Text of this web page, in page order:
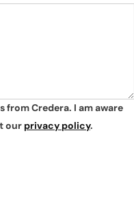
Credera. I am aware
our privacy policy.